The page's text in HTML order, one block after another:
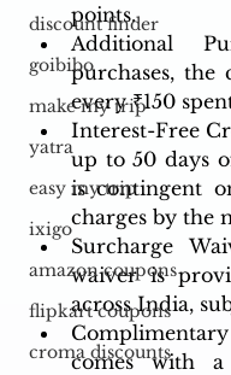
discount finder
goibibo
make my trip
yatra
easy my trip
ixigo
amazon coupons
flipkart coupons
croma discounts
points.
Additional
purchases,
every ₹150
Interest-Free
up to 50 days
is contingent
charges by the
Surcharge
waiver is
across India,
comes with a